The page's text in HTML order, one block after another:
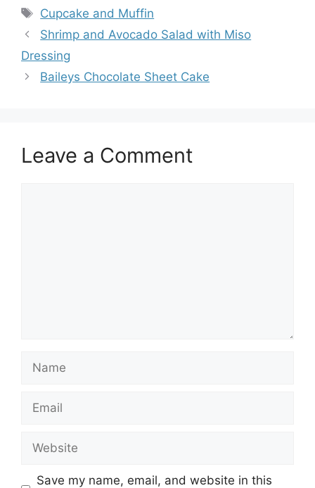
Tags
Cupcake and Muffin
Shrimp and Avocado Salad with Miso
Dressing
Baileys Chocolate Sheet Cake
Leave a Comment
Name
Email
Website
Save my name, email, and website in this